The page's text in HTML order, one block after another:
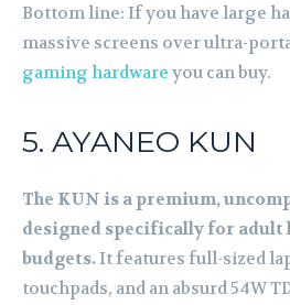
Bottom line: If you have large
massive screens over ultra-
gaming hardware you can buy.
5. AYANEO KUN
The KUN is a premium,
designed specifically for adult
budgets.It features full-sized
touchpads, and an absurd 54W